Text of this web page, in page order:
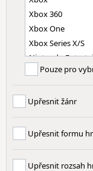
Xbox 360
Xbox One
Xbox Series X/S
Nintendo
Super Nintendo
Nintendo 64
Nintendo
Nintendo Wii
Nintendo Wii U
Pouze pro
Upřesnit žánr
Upřesnit formu
Upřesnit rozsah